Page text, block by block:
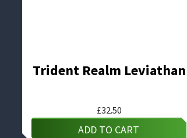
Trident Realm Leviathan
£32.50
ADD TO CART